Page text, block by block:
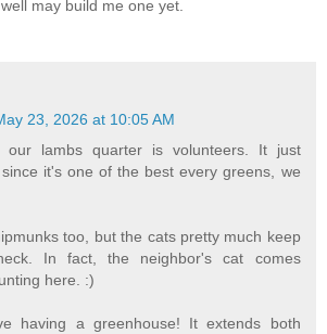
may build me one yet.
23, 2026 at 10:05 AM
our lambs quarter is volunteers. It just
it's one of the best every greens, we
too, but the cats pretty much keep
In fact, the neighbor's cat comes
here. :)
having a greenhouse! It extends both